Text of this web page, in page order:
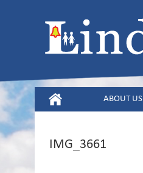
HOME ABOUT US
IMG_3661